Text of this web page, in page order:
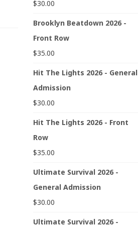
$30.00
Brooklyn Beatdown 2026 -
Front Row
$35.00
Hit The Lights 2026 - General
Admission
$30.00
Hit The Lights 2026 - Front
Row
$35.00
Ultimate Survival 2026 -
General Admission
$30.00
Ultimate Survival 2026 -